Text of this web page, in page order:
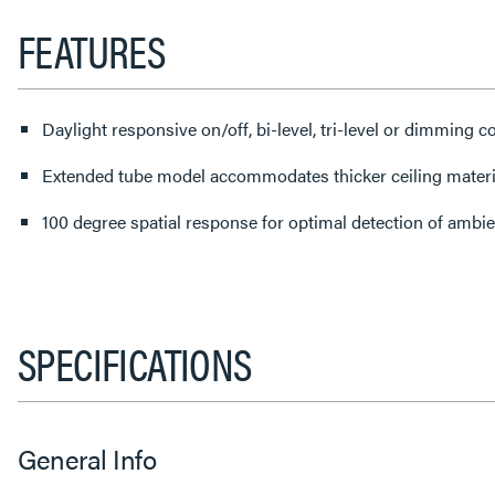
FEATURES
Daylight responsive on/off, bi-level, tri-level or dimming
Extended tube model accommodates thicker ceiling
100 degree spatial response for optimal detection of
SPECIFICATIONS
General Info